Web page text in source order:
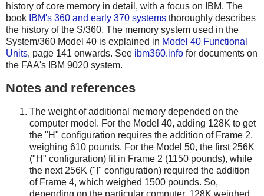
history of core memory in detail, with a focus on IBM. The
book IBM's 360 and early 370 systems thoroughly describes
the history of the S/360. The memory system used in the
System/360 Model 40 is explained in Model 40 Functional
Units, page 141 onwards. See ibm360.info for documents on
the FAA's IBM 9020 system.
Notes and references
The weight of additional memory depended on the
computer model. For the Model 40, adding 128K to get
the "H" configuration requires the addition of Frame 2,
weighing 610 pounds. For the Model 50, the first 256K
("H" configuration) fit in Frame 2 (1150 pounds), while
the next 256K ("I" configuration) required the addition
of Frame 4, which weighed 1500 pounds. So,